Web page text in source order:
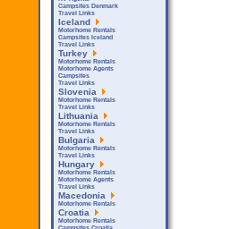
Campsites Denmark
Travel Links
Iceland
Motorhome Rentals
Campsites Iceland
Travel Links
Turkey
Motorhome Rentals
Motorhome Agents
Campsites
Travel Links
Slovenia
Motorhome Rentals
Travel Links
Lithuania
Motorhome Rentals
Travel Links
Bulgaria
Motorhome Rentals
Travel Links
Hungary
Motorhome Rentals
Motorhome Agents
Travel Links
Macedonia
Motorhome Rentals
Croatia
Motorhome Rentals